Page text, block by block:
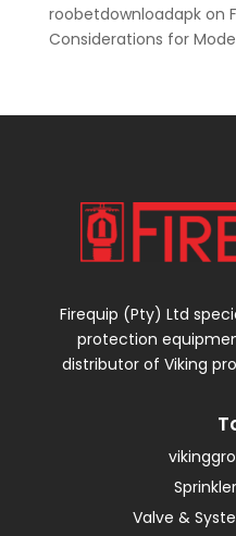
roobetdownloadapkon
Considerations for
Firequip (Pty) Ltd
protection
distributor of Viking
Valve &